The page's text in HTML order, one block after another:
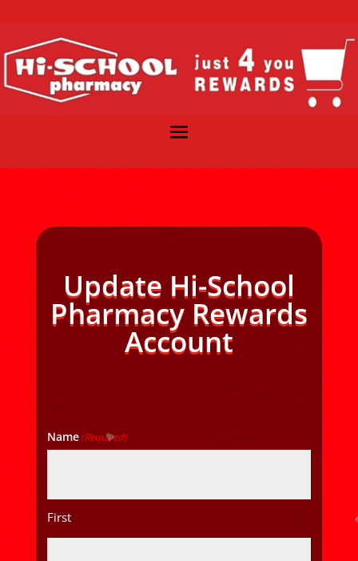
Update Hi-School
Pharmacy Rewards
Account
Name(Required)
First